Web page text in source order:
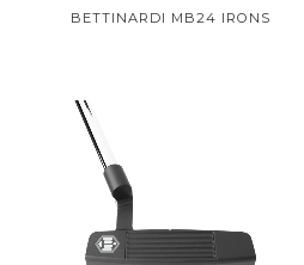
BETTINARDI MB24 IRONS